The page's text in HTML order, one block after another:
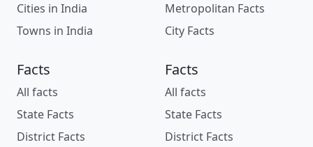
Cities in India
Towns in India
Metropolitan Facts
City Facts
Facts
All facts
State Facts
District Facts
Facts
All facts
State Facts
District Facts